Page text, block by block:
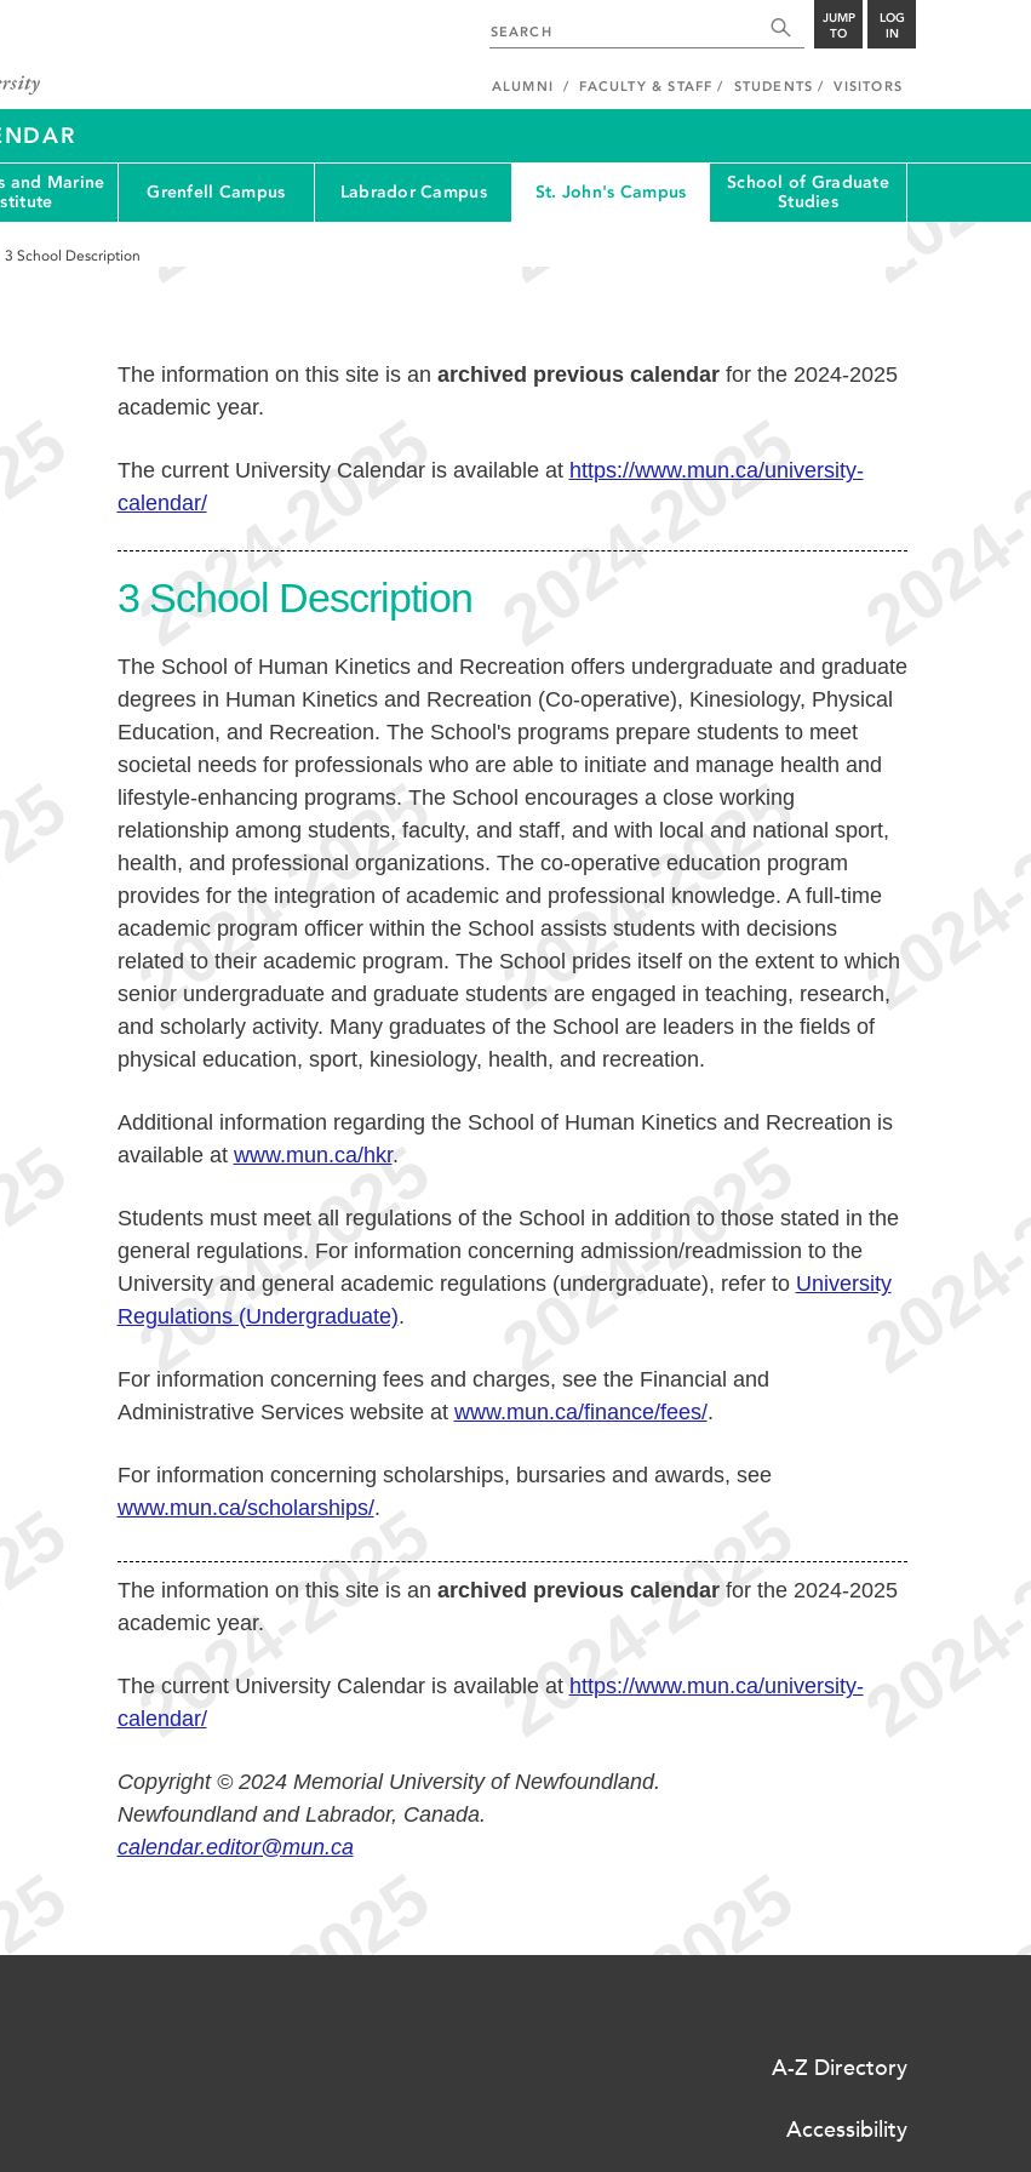
JUMP
TO
LOG
IN
ALUMNI FACULTY & STAFF STUDENTS VISITORS
and Marine
Grenfell Campus Labrador Campus St. John's Campus
School of Graduate
Studies
3 School Description
The information on this site is an archived previous calendarfor the 2024-2025
academic year.
The current University Calendar is available at https://www.mun.ca/university-
calendar/
3 School Description
The School of Human Kinetics and Recreation offers undergraduate and graduate
degrees in Human Kinetics and Recreation (Co-operative), Kinesiology, Physical
Education, and Recreation. The School's programs prepare students to meet
societal needs for professionals who are able to initiate and manage health and
lifestyle-enhancing programs. The School encourages a close working
relationship among students, faculty, and staff, and with local and national sport,
health, and professional organizations. The co-operative education program
provides for the integration of academic and professional knowledge. A full-time
academic program officer within the School assists students with decisions
related to their academic program. The School prides itself on the extent to which
senior undergraduate and graduate students are engaged in teaching, research,
and scholarly activity. Many graduates of the School are leaders in the fields of
physical education, sport, kinesiology, health, and recreation.
Additional information regarding the School of Human Kinetics and Recreation is
available at www.mun.ca/hkr.
Students must meet all regulations of the School in addition to those stated in the
general regulations. For information concerning admission/readmission to the
University and general academic regulations (undergraduate), refer to University
Regulations (Undergraduate).
For information concerning fees and charges, see the Financial and
Administrative Services website at www.mun.ca/finance/fees/.
For information concerning scholarships, bursaries and awards, see
www.mun.ca/scholarships/.
The information on this site is an archived previous calendarfor the 2024-2025
academic year.
The current University Calendar is available at https://www.mun.ca/university-
calendar/
Copyright © 2024 Memorial University of Newfoundland.
Newfoundland and Labrador, Canada.
calendar.editor@mun.ca
A-Z Directory
Accessibility